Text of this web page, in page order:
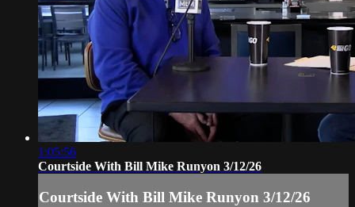
1:05:56
Courtside With Bill Mike Runyon 3/12/26
Courtside With Bill Mike Runyon 3/12/26